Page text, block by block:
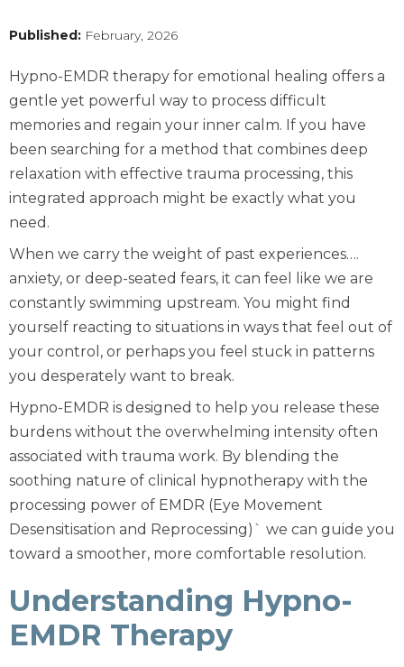
Published: February, 2026
Hypno-EMDR therapy for emotional healing offers a
gentle yet powerful way to process difficult
memories and regain your inner calm. If you have
been searching for a method that combines deep
relaxation with effective trauma processing, this
integrated approach might be exactly what you
need.
When we carry the weight of past experiences….
anxiety, or deep-seated fears, it can feel like we are
constantly swimming upstream. You might find
yourself reacting to situations in ways that feel out of
your control, or perhaps you feel stuck in patterns
you desperately want to break.
Hypno-EMDR is designed to help you release these
burdens without the overwhelming intensity often
associated with trauma work. By blending the
soothing nature of clinical hypnotherapy with the
processing power of EMDR (Eye Movement
Desensitisation and Reprocessing)` we can guide you
toward a smoother, more comfortable resolution.
Understanding Hypno-
EMDR Therapy